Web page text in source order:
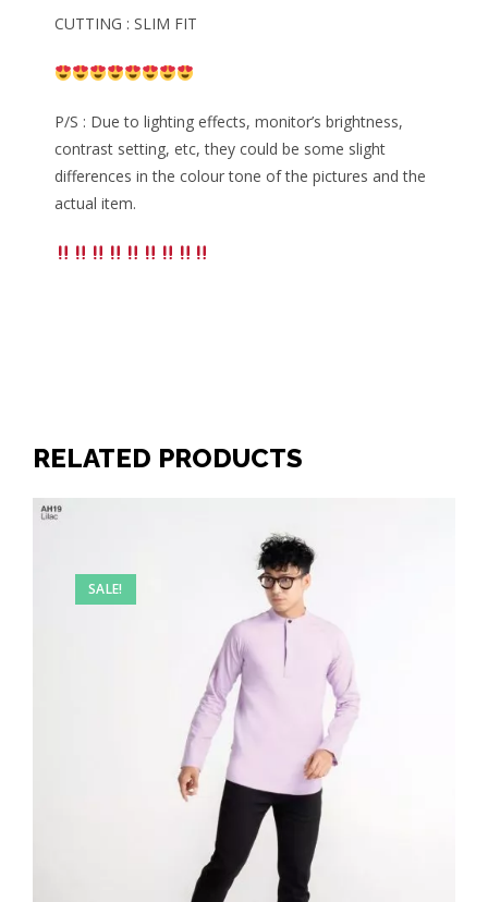
CUTTING : SLIM FIT
P/S : Due to lighting effects, monitor’s brightness,
contrast setting, etc, they could be some slight
differences in the colour tone of the pictures and the
actual item.
RELATED PRODUCTS
SALE!